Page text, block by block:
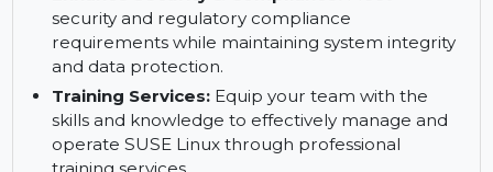
Keep Your Business up and Running:
high availability and business continuity for
seamless operations.
Enhance Security & Compliance:Meet
security and regulatory compliance
requirements while maintaining system integrity